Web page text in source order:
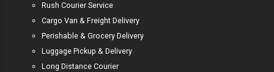
Rush Courier Service
Cargo Van & Freight Delivery
Perishable & Grocery Delivery
Luggage Pickup & Delivery
Long Distance Courier